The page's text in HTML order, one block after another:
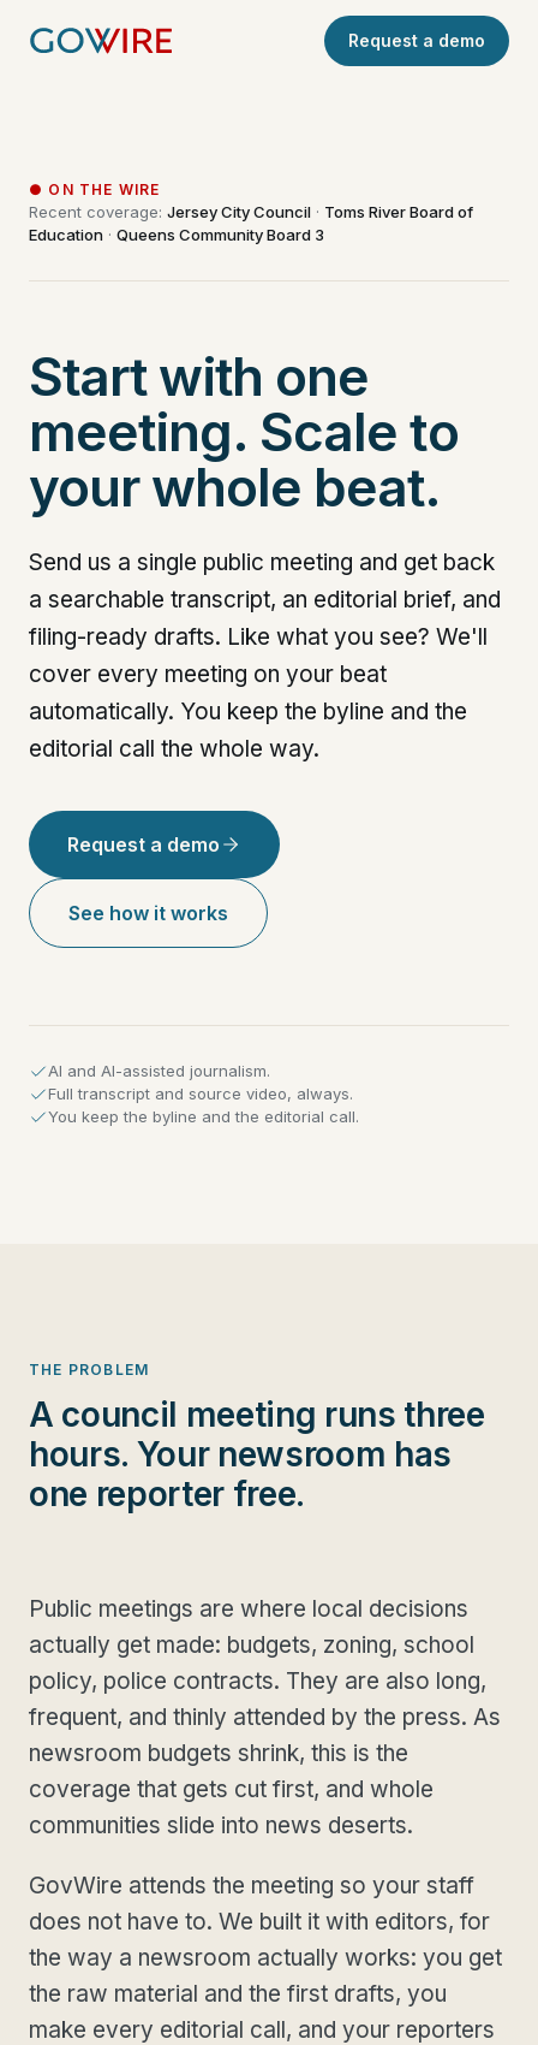
Request a demo
● ON THE WIRE
Recent coverage: Jersey City Council · Toms River Board of
Education · Queens Community Board 3
Start with one
meeting. Scale to
your whole beat.
Send us a single public meeting and get back
a searchable transcript, an editorial brief, and
filing-ready drafts. Like what you see? We'll
cover every meeting on your beat
automatically. You keep the byline and the
editorial call the whole way.
Request a demo
See how it works
AI and AI-assisted journalism.
Full transcript and source video, always.
You keep the byline and the editorial call.
THE PROBLEM
A council meeting runs three
hours. Your newsroom has
one reporter free.
Public meetings are where local decisions
actually get made: budgets, zoning, school
policy, police contracts. They are also long,
frequent, and thinly attended by the press. As
newsroom budgets shrink, this is the
coverage that gets cut first, and whole
communities slide into news deserts.
GovWire attends the meeting so your staff
does not have to. We built it with editors, for
the way a newsroom actually works: you get
the raw material and the first drafts, you
make every editorial call, and your reporters